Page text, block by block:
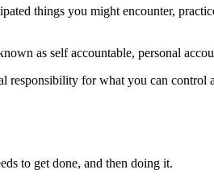
things you might encounter,
as self accountable, personal
responsibility for what you can
to get done, and then doing it.